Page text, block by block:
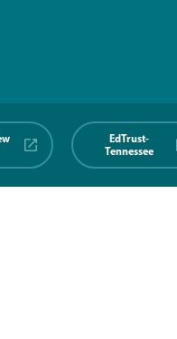
EdTrust-
Tennessee